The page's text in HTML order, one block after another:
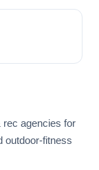
rec agencies for
outdoor-fitness